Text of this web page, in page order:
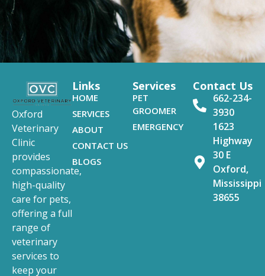
Oxford
Veterinary
Clinic
provides
compassionate,
high-quality
care for pets,
offering a full
range of
veterinary
services to
keep your
Links
HOME
SERVICES
ABOUT
CONTACT US
BLOGS
Services
PET
GROOMER
EMERGENCY
Contact Us
662-234-
3930
1623
Highway
30 E
Oxford,
Mississippi
38655